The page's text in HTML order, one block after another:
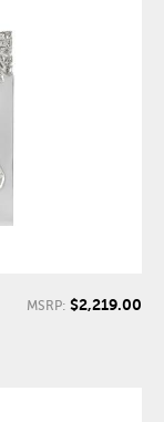
MSRP: $2,219.00